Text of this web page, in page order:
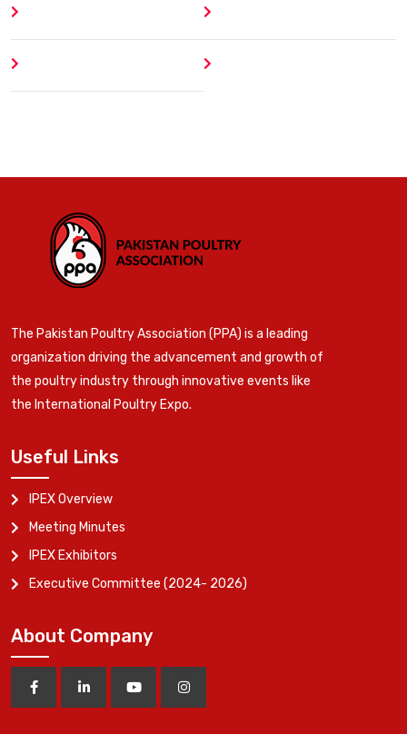
The Pakistan Poultry Association (PPA) is a leading
organization driving the advancement and growth of
the poultry industry through innovative events like
the International Poultry Expo.
Useful Links
IPEX Overview
Meeting Minutes
IPEX Exhibitors
Executive Committee (2024- 2026)
About Company